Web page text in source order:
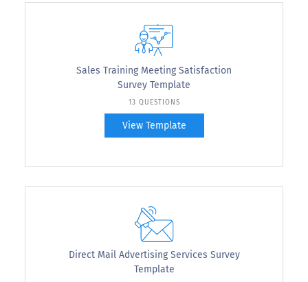
Sales Training Meeting Satisfaction
Survey Template
13 QUESTIONS
View Template
Direct Mail Advertising Services Survey
Template